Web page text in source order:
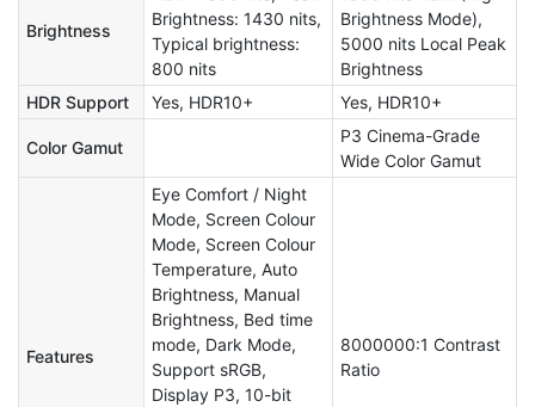
Brightness
Brightness: 1430 nits,
Typical brightness:
800 nits
Brightness Mode),
5000 nits Local Peak
Brightness
HDR Support
Yes, HDR10+ Yes, HDR10+
Color Gamut
P3 Cinema-Grade
Wide Color Gamut
Features
Eye Comfort / Night
Mode, Screen Colour
Mode, Screen Colour
Temperature, Auto
Brightness, Manual
Brightness, Bed time
mode, Dark Mode,
Support sRGB,
Display P3, 10-bit
8000000:1 Contrast
Ratio